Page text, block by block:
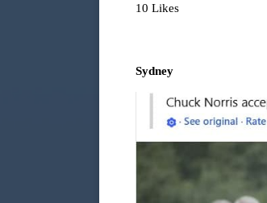
10 Likes
Sydney